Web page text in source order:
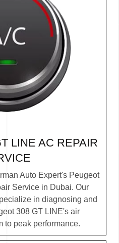
LINE AC REPAIR
Auto Expert's Peugeot
Service in Dubai. Our
in diagnosing and
308 GT LINE's air
to peak performance.